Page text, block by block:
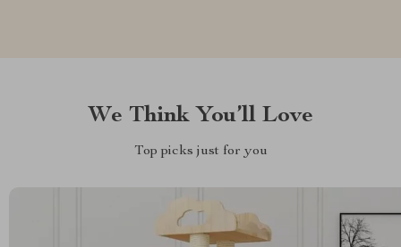
We Think You’ll Love
Top picks just for you